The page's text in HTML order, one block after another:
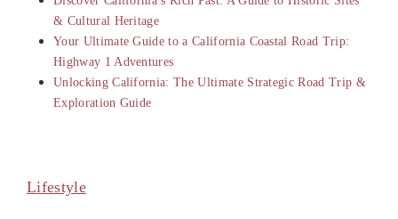
& Cultural Heritage
Your Ultimate Guide to a California Coastal Road Trip:
Highway 1 Adventures
Unlocking California: The Ultimate Strategic Road Trip &
Exploration Guide
Lifestyle